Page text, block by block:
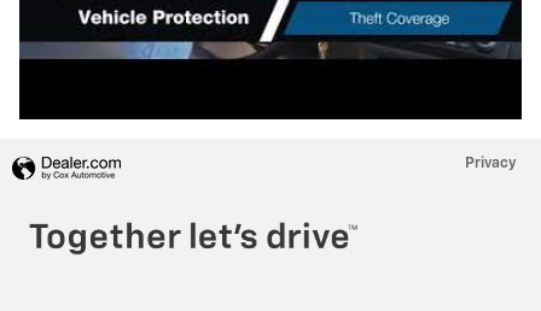
Privacy